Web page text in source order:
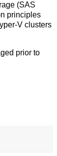
(SAS
principles
V clusters
prior to